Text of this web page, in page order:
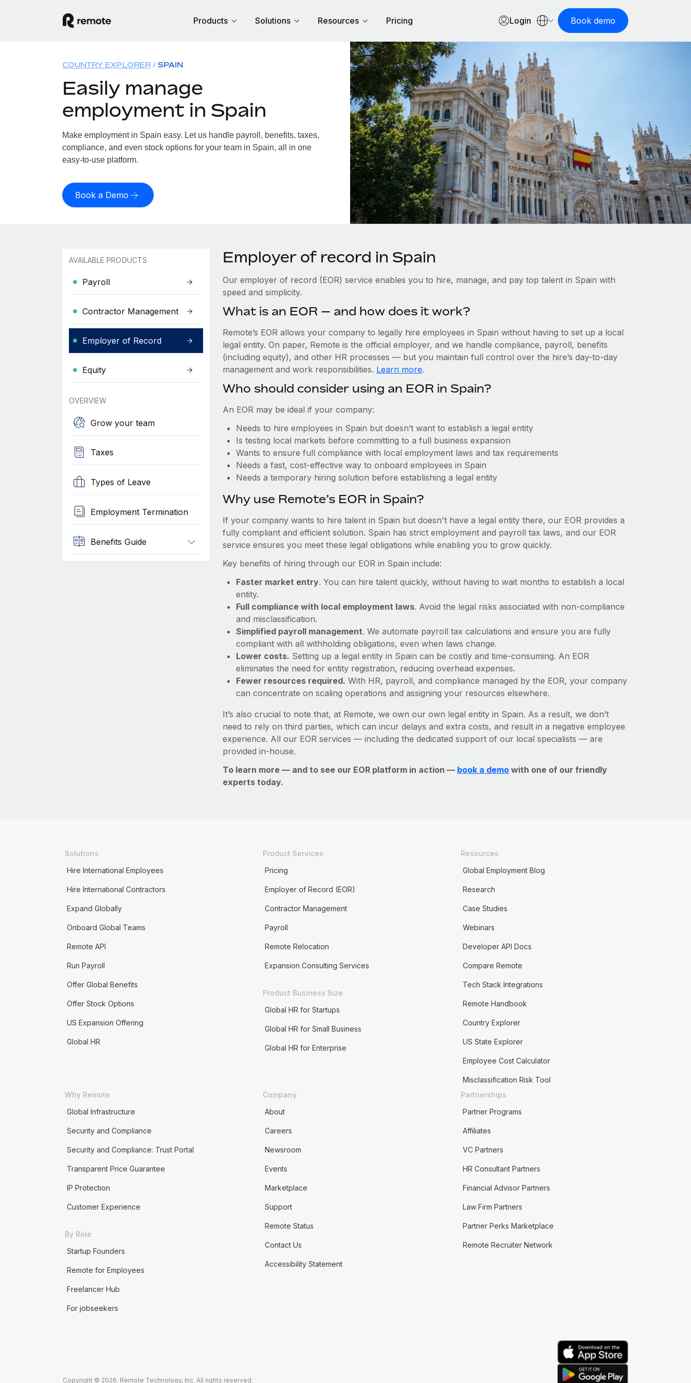
Products Solutions Resources Pricing Login Book demo
COUNTRY EXPLORER SPAIN
Easily manage
employment in Spain
Make employment in Spain easy. Let us handle payroll, benefits, taxes,
compliance, and even stock options for your team in Spain, all in one
easy-to-use platform.
Book a Demo
AVAILABLE PRODUCTS
Payroll
Contractor Management
Employer of Record
Equity
OVERVIEW
Grow your team
Taxes
Types of Leave
Employment Termination
Benefits Guide
Employer of record in Spain
Our employer of record (EOR) service enables you to hire, manage, and pay top talent in Spain with
speed and simplicity.
What is an EOR — and how does it work?
Remote’s EOR allows your company to legally hire employees in Spain without having to set up a local
legal entity. On paper, Remote is the official employer, and we handle compliance, payroll, benefits
(including equity), and other HR processes — but you maintain full control over the hire’s day-to-day
management and work responsibilities. Learn more.
Who should consider using an EOR in Spain?
An EOR may be ideal if your company:
Needs to hire employees in Spain but doesn’t want to establish a legal entity
Is testing local markets before committing to a full business expansion
Wants to ensure full compliance with local employment laws and tax requirements
Needs a fast, cost-effective way to onboard employees in Spain
Needs a temporary hiring solution before establishing a legal entity
Why use Remote’s EOR in Spain?
If your company wants to hire talent in Spain but doesn't have a legal entity there, our EOR provides a
fully compliant and efficient solution. Spain has strict employment and payroll tax laws, and our EOR
service ensures you meet these legal obligations while enabling you to grow quickly.
Key benefits of hiring through our EOR in Spain include:
Faster market entry. You can hire talent quickly, without having to wait months to establish a local
entity.
Full compliance with local employment laws. Avoid the legal risks associated with non-compliance
and misclassification.
Simplified payroll management. We automate payroll tax calculations and ensure you are fully
compliant with all withholding obligations, even when laws change.
Lower costs. Setting up a legal entity in Spain can be costly and time-consuming. An EOR
eliminates the need for entity registration, reducing overhead expenses.
Fewer resources required. With HR, payroll, and compliance managed by the EOR, your company
can concentrate on scaling operations and assigning your resources elsewhere.
It’s also crucial to note that, at Remote, we own our own legal entity in Spain. As a result, we don’t
need to rely on third parties, which can incur delays and extra costs, and result in a negative employee
experience. All our EOR services — including the dedicated support of our local specialists — are
provided in-house.
To learn more — and to see our EOR platform in action — book a demowith one of our friendly
experts today.
Solutions
Hire International Employees
Hire International Contractors
Expand Globally
Onboard Global Teams
Remote API
Run Payroll
Offer Global Benefits
Offer Stock Options
US Expansion Offering
Global HR
Product Services
Pricing
Employer of Record (EOR)
Contractor Management
Payroll
Remote Relocation
Expansion Consulting Services
Product Business Size
Global HR for Startups
Global HR for Small Business
Global HR for Enterprise
Resources
Global Employment Blog
Research
Case Studies
Webinars
Developer API Docs
Compare Remote
Tech Stack Integrations
Remote Handbook
Country Explorer
US State Explorer
Employee Cost Calculator
Misclassification Risk Tool
Why Remote
Global Infrastructure
Security and Compliance
Security and Compliance: Trust Portal
Transparent Price Guarantee
IP Protection
Customer Experience
By Role
Startup Founders
Remote for Employees
Freelancer Hub
For jobseekers
Company
About
Careers
Newsroom
Events
Marketplace
Support
Remote Status
Contact Us
Accessibility Statement
Partnerships
Partner Programs
Affiliates
VC Partners
HR Consultant Partners
Financial Advisor Partners
Law Firm Partners
Partner Perks Marketplace
Remote Recruiter Network
Copyright © 2026. Remote Technology, Inc. All rights reserved.